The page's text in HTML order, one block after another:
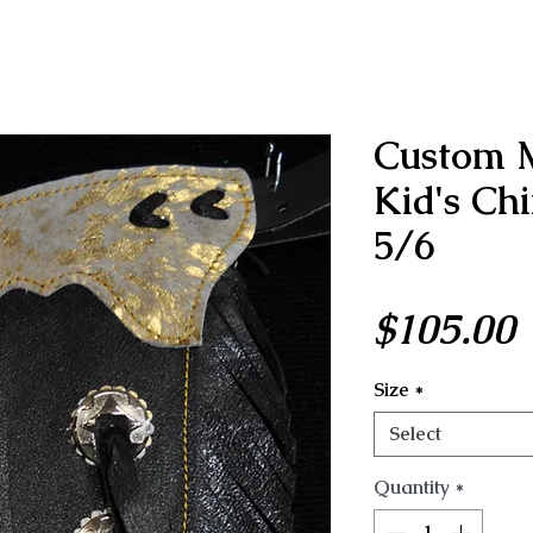
Custom
Kid's
5/6
$105.00
Size *
Select
Quantity *